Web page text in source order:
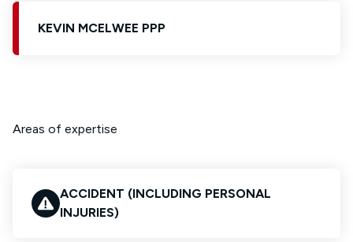
KEVIN MCELWEE PPP
Areas of expertise
ACCIDENT (INCLUDING PERSONAL
INJURIES)